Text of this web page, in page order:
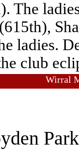
The
ladies.
club
Wirral